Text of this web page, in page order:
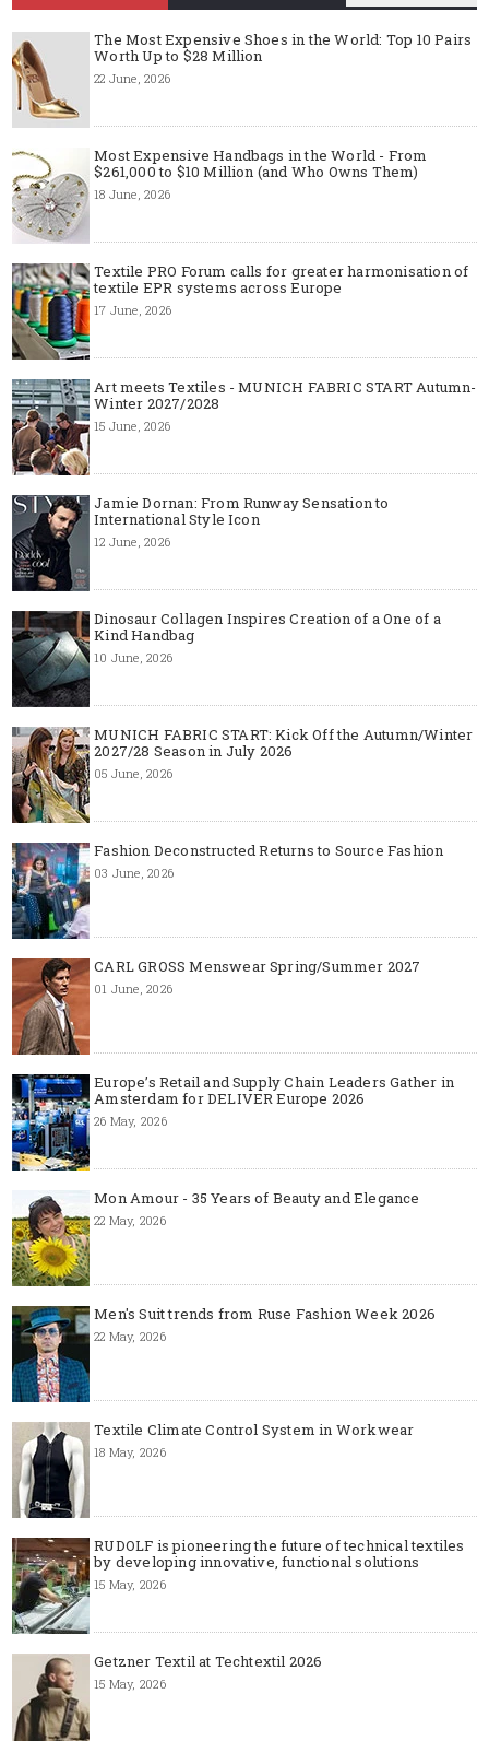
The Most Expensive Shoes in the World: Top 10 Pairs
Worth Up to $28 Million
22 June, 2026
Most Expensive Handbags in the World - From
$261,000 to $10 Million (and Who Owns Them)
18 June, 2026
Textile PRO Forum calls for greater harmonisation of
textile EPR systems across Europe
17 June, 2026
Art meets Textiles - MUNICH FABRIC START Autumn-
Winter 2027/2028
15 June, 2026
Jamie Dornan: From Runway Sensation to
International Style Icon
12 June, 2026
Dinosaur Collagen Inspires Creation of a One of a
Kind Handbag
10 June, 2026
MUNICH FABRIC START: Kick Off the Autumn/Winter
2027/28 Season in July 2026
05 June, 2026
Fashion Deconstructed Returns to Source Fashion
03 June, 2026
CARL GROSS Menswear Spring/Summer 2027
01 June, 2026
Europe’s Retail and Supply Chain Leaders Gather in
Amsterdam for DELIVER Europe 2026
26 May, 2026
Mon Amour - 35 Years of Beauty and Elegance
22 May, 2026
Men's Suit trends from Ruse Fashion Week 2026
22 May, 2026
Textile Climate Control System in Workwear
18 May, 2026
RUDOLF is pioneering the future of technical textiles
by developing innovative, functional solutions
15 May, 2026
Getzner Textil at Techtextil 2026
15 May, 2026